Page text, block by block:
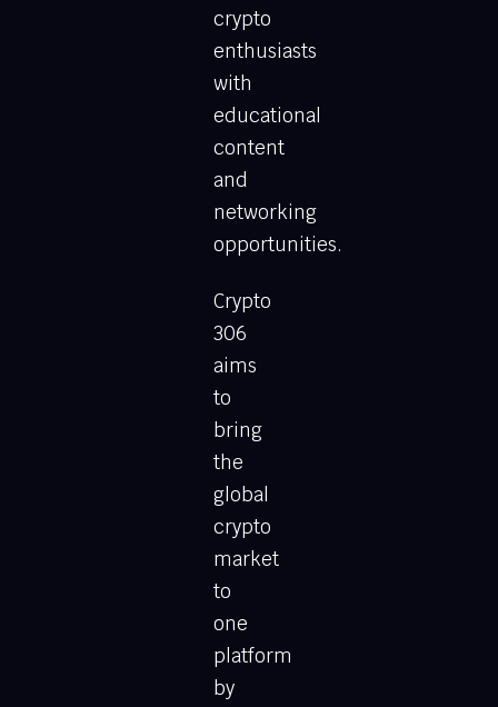
crypto
enthusiasts
with
educational
content
and
networking
opportunities.
Crypto
306
aims
to
bring
the
global
crypto
market
to
one
platform
by